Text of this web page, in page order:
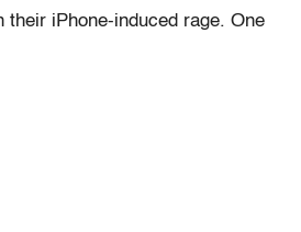
their iPhone-induced rage. One